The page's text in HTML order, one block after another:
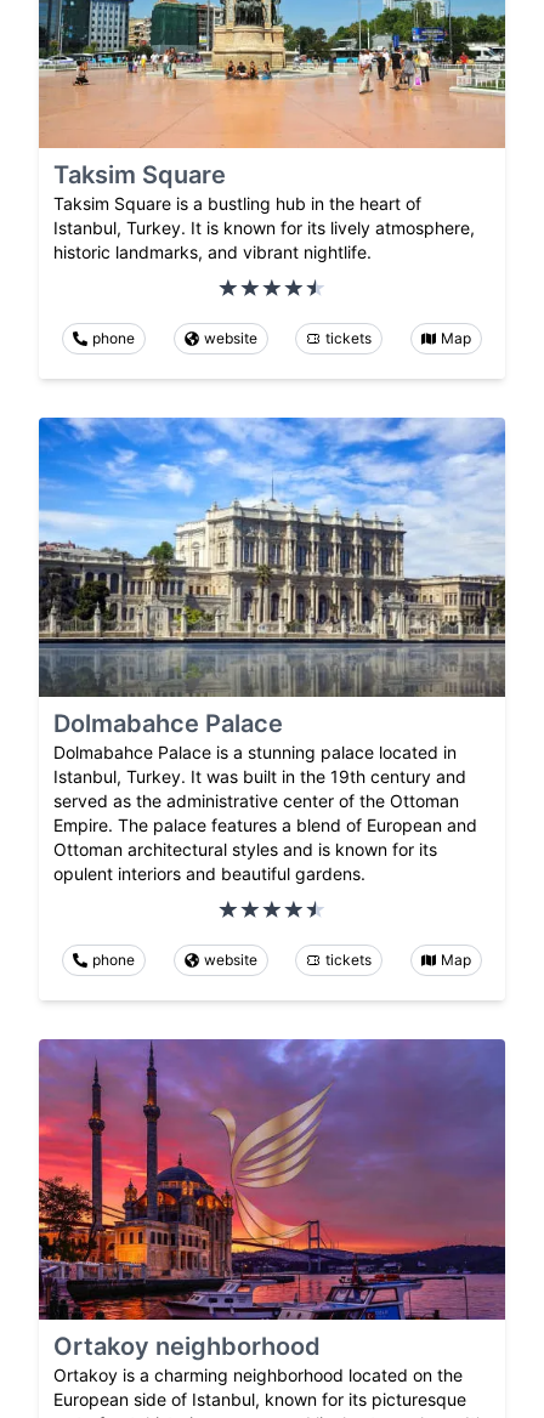
Taksim Square
Taksim Square is a bustling hub in the heart of
Istanbul, Turkey. It is known for its lively atmosphere,
historic landmarks, and vibrant nightlife.
phone website tickets Map
Dolmabahce Palace
Dolmabahce Palace is a stunning palace located in
Istanbul, Turkey. It was built in the 19th century and
served as the administrative center of the Ottoman
Empire. The palace features a blend of European and
Ottoman architectural styles and is known for its
opulent interiors and beautiful gardens.
phone website tickets Map
Ortakoy neighborhood
Ortakoy is a charming neighborhood located on the
European side of Istanbul, known for its picturesque